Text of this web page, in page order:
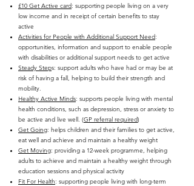
£10 Get Active card: supporting people living on a very
low income and in receipt of certain benefits to stay
active
Activities for People with Additional Support Need:
opportunities, information and support to enable people
with disabilities or additional support needs to get active
Steady Steps: support adults who have had or may be at
risk of having a fall, helping to build their strength and
mobility.
Healthy Active Minds: supports people living with mental
health conditions, such as depression, stress or anxiety to
be active and live well. (GP referral required)
Get Going: helps children and their families to get active,
eat well and achieve and maintain a healthy weight
Get Moving: providing a 12-week programme, helping
adults to achieve and maintain a healthy weight through
education sessions and physical activity
Fit For Health: supporting people living with long-term